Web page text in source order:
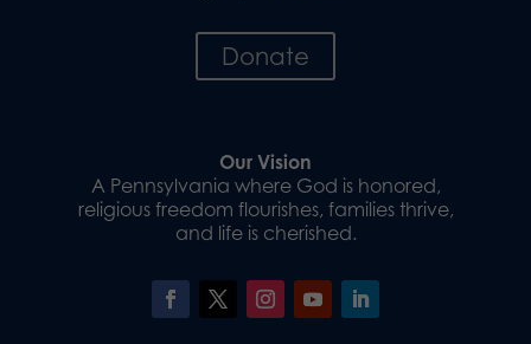
Donate
Our Vision
A Pennsylvania where God is honored,
religious freedom flourishes, families thrive,
and life is cherished.